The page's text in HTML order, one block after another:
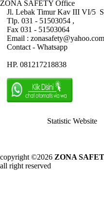
ZONA SAFETY Office
Jl. Lebak Timur Kav III VI/5
Tlp. 031 - 51503054 ,
Fax 031 - 51503064
Email : zonasafety@yahoo.com
Contact - Whatsapp
HP. 081217218838
Statistic Website
copyright ©2026 ZONA
all right reserved